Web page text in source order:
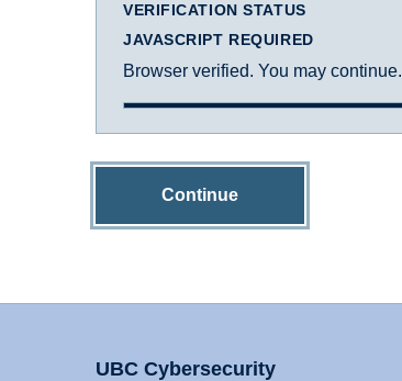
VERIFICATION STATUS
JAVASCRIPT REQUIRED
Browser verified. You may continue.
Continue
UBC Cybersecurity